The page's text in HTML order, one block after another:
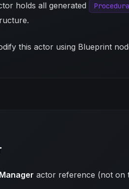
holds all generated
this actor using Blueprint
actor reference (not on